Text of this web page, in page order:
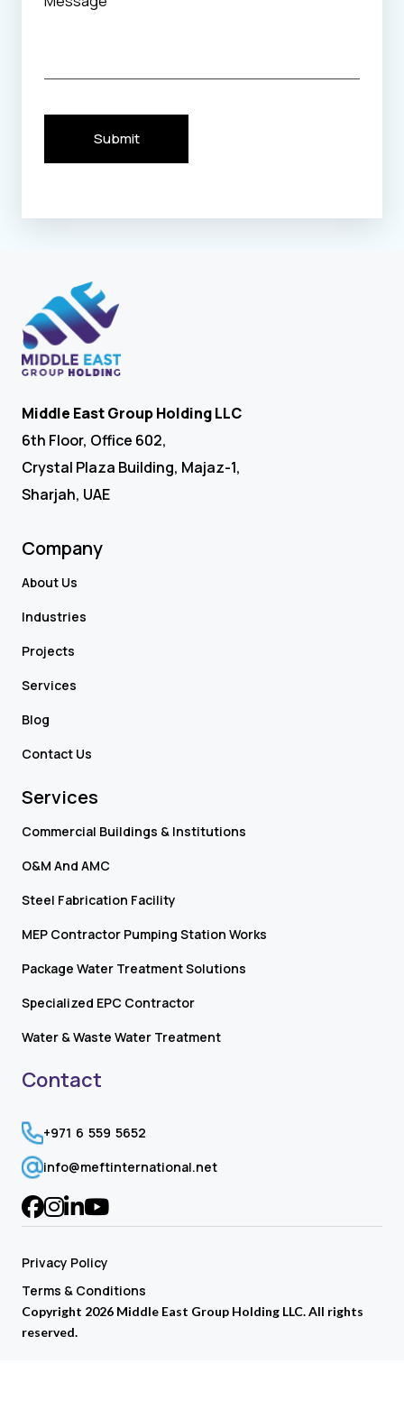
Submit
Middle East Group Holding LLC
6th Floor, Office 602,
Crystal Plaza Building, Majaz-1,
Sharjah, UAE
Company
About Us
Industries
Projects
Services
Blog
Contact Us
Services
Commercial Buildings & Institutions
O&M And AMC
Steel Fabrication Facility
MEP Contractor Pumping Station Works
Package Water Treatment Solutions
Specialized EPC Contractor
Water & Waste Water Treatment
Contact
+971 6 559 5652
info@meftinternational.net
Copyright 2026 Middle East Group Holding LLC. All rights
reserved.
Privacy Policy
Terms & Conditions